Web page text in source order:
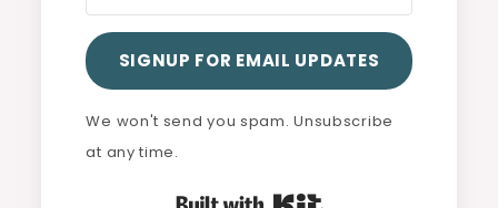
SIGNUP FOR EMAIL UPDATES
We won't send you spam. Unsubscribe
at any time.